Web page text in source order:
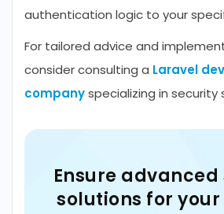
authentication logic to your
For tailored advice and
consider consulting a Laravel
companyspecializing in security
Ensure
solutions for